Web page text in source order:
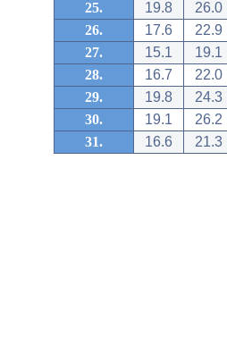
25.
19.8
26.0
26.
17.6
22.9
27.
15.1
19.1
28.
16.7
22.0
29.
19.8
24.3
30.
19.1
26.2
31.
16.6 21.3